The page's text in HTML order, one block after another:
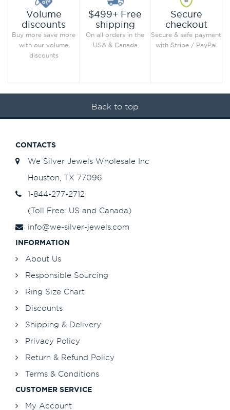
Volume
discounts
Buy more save more
with our volume
discounts
$499+ Free
shipping
On all orders in the
USA & Canada
Secure
checkout
Secure & safe payment
with Stripe / PayPal
Back to top
CONTACTS
We Silver Jewels Wholesale Inc
Houston, TX 77096
1-844-277-2712
(Toll Free: US and Canada)
info@we-silver-jewels.com
INFORMATION
About Us
Responsible Sourcing
Ring Size Chart
Discounts
Shipping & Delivery
Privacy Policy
Return & Refund Policy
Terms & Conditions
CUSTOMER SERVICE
My Account